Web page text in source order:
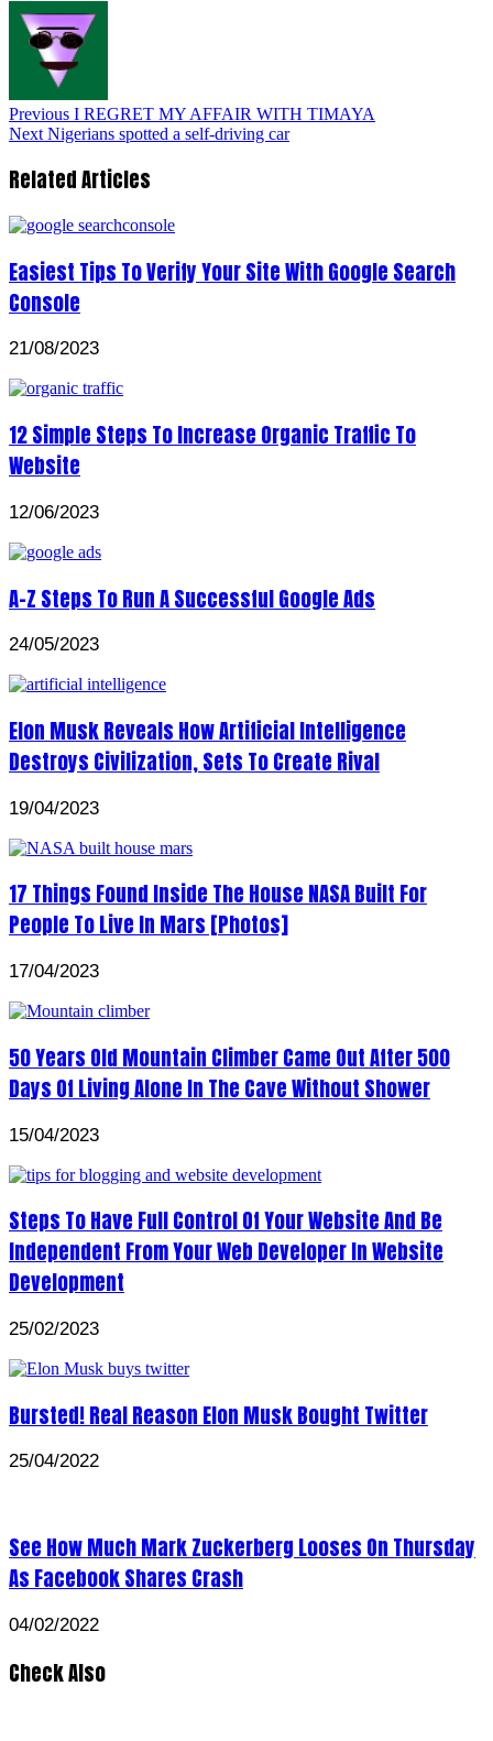
Previous I REGRET MY AFFAIR WITH TIMAYA
Next Nigerians spotted a self-driving car
Related Articles
Easiest Tips To Verify Your Site With Google Search
Console
21/08/2023
12 Simple Steps To Increase Organic Traffic To
Website
12/06/2023
A-Z Steps To Run A Successful Google Ads
24/05/2023
Elon Musk Reveals How Artificial Intelligence
Destroys Civilization, Sets To Create Rival
19/04/2023
17 Things Found Inside The House NASA Built For
People To Live In Mars [Photos]
17/04/2023
50 Years Old Mountain Climber Came Out After 500
Days Of Living Alone In The Cave Without Shower
15/04/2023
Steps To Have Full Control Of Your Website And Be
Independent From Your Web Developer In Website
Development
25/02/2023
Bursted! Real Reason Elon Musk Bought Twitter
25/04/2022
See How Much Mark Zuckerberg Looses On Thursday
As Facebook Shares Crash
04/02/2022
Check Also